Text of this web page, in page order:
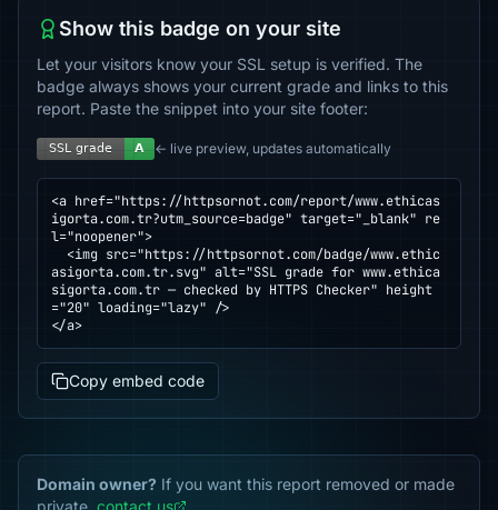
Show this badge on your site
Let your visitors know your SSL setup is verified. The
badge always shows your current grade and links to this
report. Paste the snippet into your site footer:
← live preview, updates automatically
<a href="https://httpsornot.com/report/www.ethicas
igorta.com.tr?utm_source=badge" target="_blank" re
l="noopener">
asigorta.com.tr.svg" alt="SSL grade for www.ethica
sigorta.com.tr — checked by HTTPS Checker" height
="20" loading="lazy" />
</a>
Copy embed code
Domain owner? If you want this report removed or made
private, contact us .